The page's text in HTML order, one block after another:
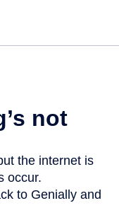
not
the internet is
occur.
to Genially and